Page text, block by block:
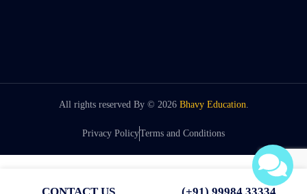
All rights reserved By © 2026 Bhavy Education
Privacy PolicyTerms and Conditions